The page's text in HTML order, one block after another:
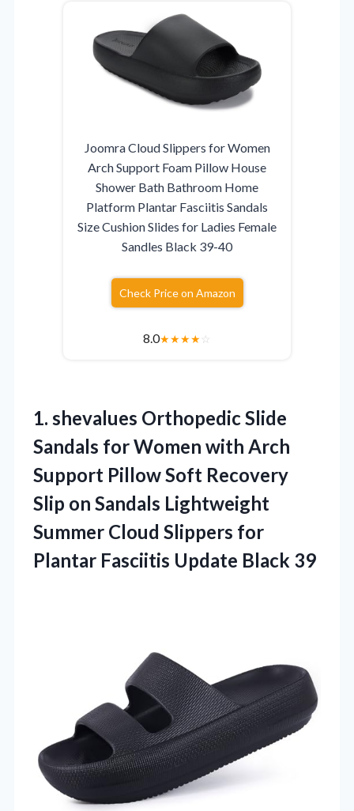
Joomra Cloud Slippers for Women
Arch Support Foam Pillow House
Shower Bath Bathroom Home
Platform Plantar Fasciitis Sandals
Size Cushion Slides for Ladies Female
Sandles Black 39-40
Check Price on Amazon
8.0★★★★☆
1. shevalues Orthopedic Slide
Sandals for Women with Arch
Support Pillow Soft Recovery
Slip on Sandals Lightweight
Summer Cloud Slippers for
Plantar Fasciitis Update Black 39